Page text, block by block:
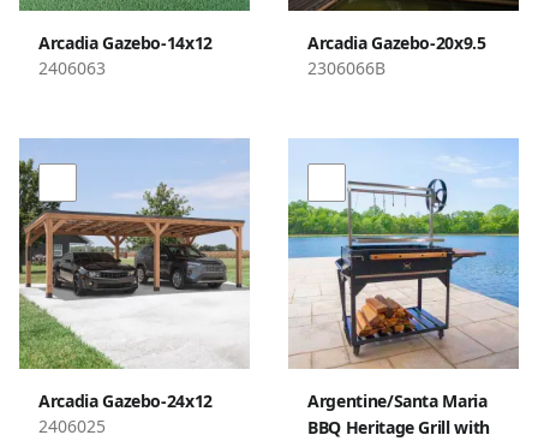
Arcadia Gazebo-14x12
2406063
Arcadia Gazebo-20x9.5
2306066B
Arcadia Gazebo-24x12
2406025
Argentine/Santa Maria
BBQ Heritage Grill with